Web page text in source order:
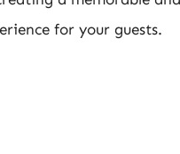
for your guests.